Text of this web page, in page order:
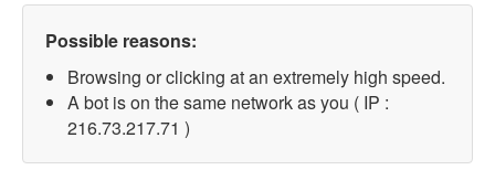
Possible reasons:
Browsing or clicking at an extremely high speed.
A bot is on the same network as you ( IP :
216.73.217.71 )